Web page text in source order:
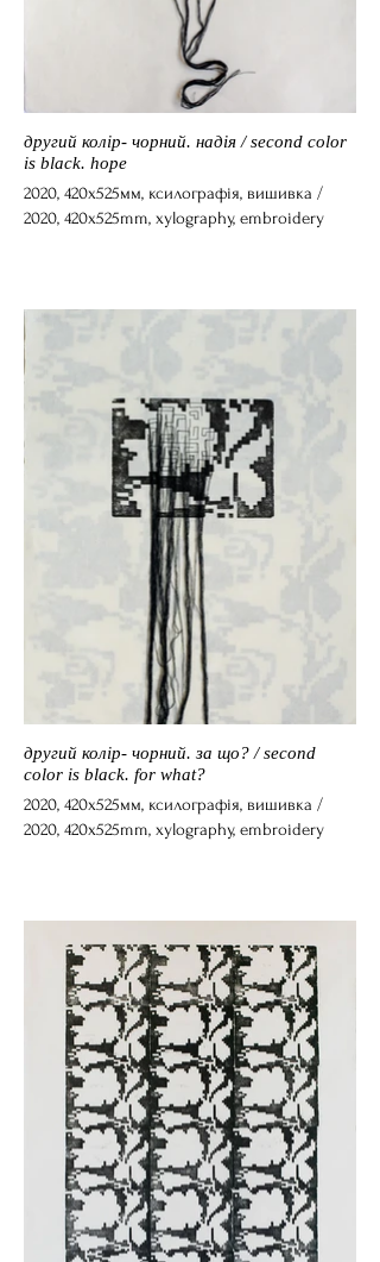
другий колір- чорний. надія / second color
is black. hope
2020, 420х525мм, ксилографія, вишивка /
2020, 420х525mm, xylography, embroidery
другий колір- чорний. за що? / second
color is black. for what?
2020, 420х525мм, ксилографія, вишивка /
2020, 420х525mm, xylography, embroidery